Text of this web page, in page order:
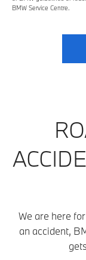
BMW Service Centre.
We are here
an accident,